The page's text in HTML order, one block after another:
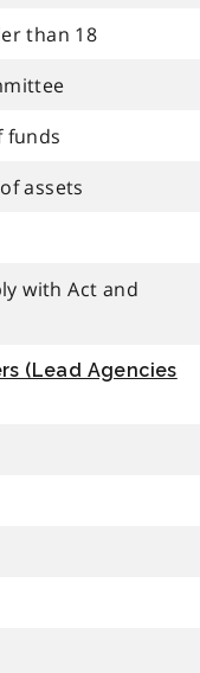
than 18
funds
assets
with Act and
(Lead Agencies